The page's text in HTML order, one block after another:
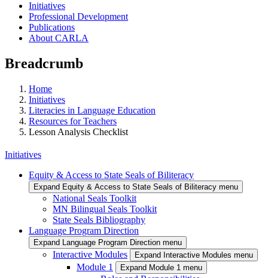
Initiatives
Professional Development
Publications
About CARLA
Breadcrumb
Home
Initiatives
Literacies in Language Education
Resources for Teachers
Lesson Analysis Checklist
Initiatives
Equity & Access to State Seals of Biliteracy
Expand Equity & Access to State Seals of Biliteracy menu
National Seals Toolkit
MN Bilingual Seals Toolkit
State Seals Bibliography
Language Program Direction
Expand Language Program Direction menu
Interactive Modules Expand Interactive Modules menu
Module 1 Expand Module 1 menu